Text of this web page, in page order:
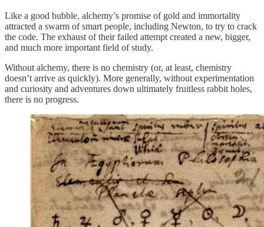
Like a good bubble, alchemy’s promise of gold and immortality
attracted a swarm of smart people, including Newton, to try to crack
the code. The exhaust of their failed attempt created a new, bigger,
and much more important field of study.
Without alchemy, there is no chemistry (or, at least, chemistry
doesn’t arrive as quickly). More generally, without experimentation
and curiosity and adventures down ultimately fruitless rabbit holes,
there is no progress.